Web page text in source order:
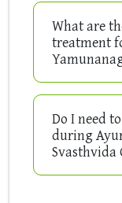
What are
treatment
Do I need
during